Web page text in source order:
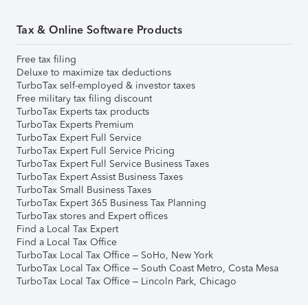
Tax & Online Software Products
Free tax filing
Deluxe to maximize tax deductions
TurboTax self-employed & investor taxes
Free military tax filing discount
TurboTax Experts tax products
TurboTax Experts Premium
TurboTax Expert Full Service
TurboTax Expert Full Service Pricing
TurboTax Expert Full Service Business Taxes
TurboTax Expert Assist Business Taxes
TurboTax Small Business Taxes
TurboTax Expert 365 Business Tax Planning
TurboTax stores and Expert offices
Find a Local Tax Expert
Find a Local Tax Office
TurboTax Local Tax Office – SoHo, New York
TurboTax Local Tax Office – South Coast Metro, Costa Mesa
TurboTax Local Tax Office – Lincoln Park, Chicago